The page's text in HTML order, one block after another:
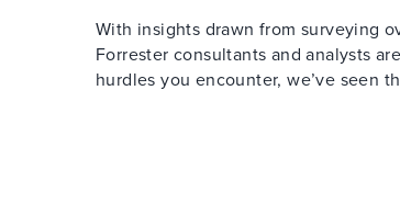
With insights drawn from surveying
Forrester consultants and analysts
hurdles you encounter, we’ve seen